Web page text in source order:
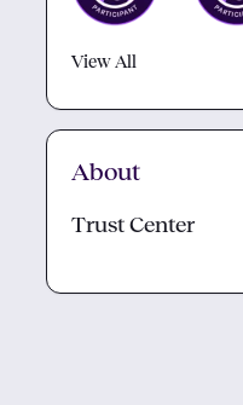
View All
About
Trust Center